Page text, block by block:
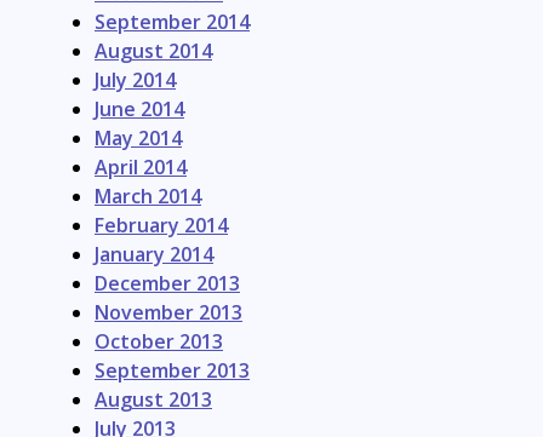
September 2014
August 2014
July 2014
June 2014
May 2014
April 2014
March 2014
February 2014
January 2014
December 2013
November 2013
October 2013
September 2013
August 2013
July 2013